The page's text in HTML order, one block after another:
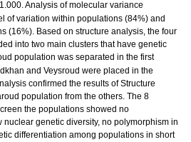
Analysis of molecular variance
of variation within populations (84%) and
(16%). Based on structure analysis, the four
into two main clusters that have genetic
population was separated in the first
and Veysroud were placed in the
confirmed the results of Structure
population from the others. The 8
the populations showed no
genetic diversity, no polymorphism in
differentiation among populations in short